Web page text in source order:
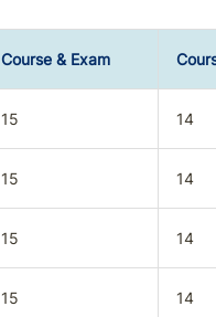
Course & Exam
15 14
15 14
15 14
15 14